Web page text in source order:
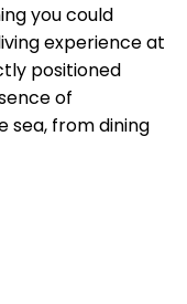
you could
experience at
positioned
of
sea, from dining